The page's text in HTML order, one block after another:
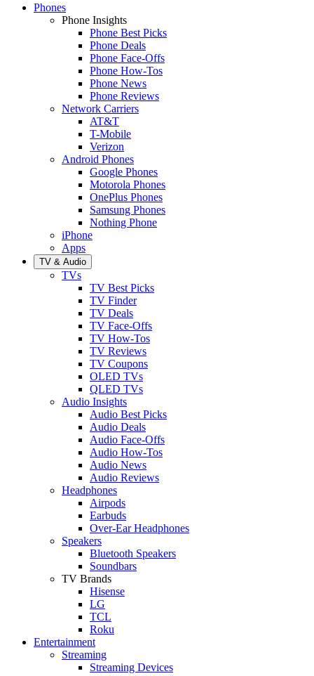
Phones
Phone Insights
Phone Best Picks
Phone Deals
Phone Face-Offs
Phone How-Tos
Phone News
Phone Reviews
Network Carriers
AT&T
T-Mobile
Verizon
Android Phones
Google Phones
Motorola Phones
OnePlus Phones
Samsung Phones
Nothing Phone
iPhone
Apps
TV & Audio
TVs
TV Best Picks
TV Finder
TV Deals
TV Face-Offs
TV How-Tos
TV Reviews
TV Coupons
OLED TVs
QLED TVs
Audio Insights
Audio Best Picks
Audio Deals
Audio Face-Offs
Audio How-Tos
Audio News
Audio Reviews
Headphones
Airpods
Earbuds
Over-Ear Headphones
Speakers
Bluetooth Speakers
Soundbars
TV Brands
Hisense
LG
TCL
Roku
Entertainment
Streaming
Streaming Devices